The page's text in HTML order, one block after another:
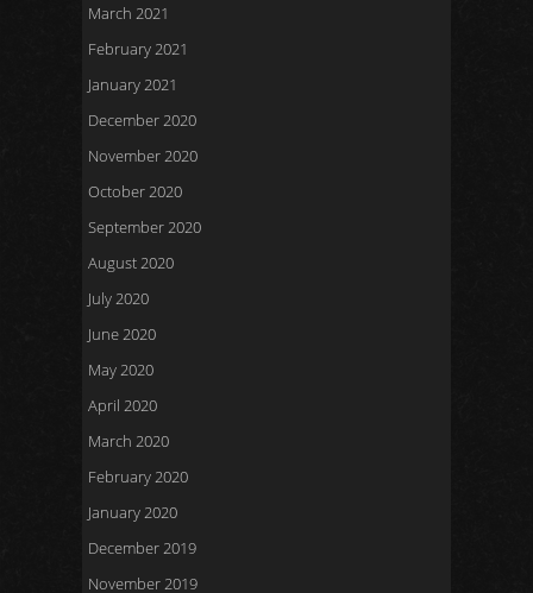
March 2021
February 2021
January 2021
December 2020
November 2020
October 2020
September 2020
August 2020
July 2020
June 2020
May 2020
April 2020
March 2020
February 2020
January 2020
December 2019
November 2019